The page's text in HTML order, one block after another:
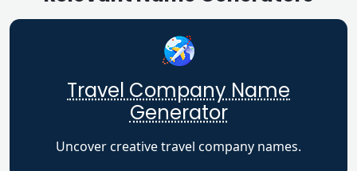
Travel Company Name
Generator
Uncover creative travel company names.